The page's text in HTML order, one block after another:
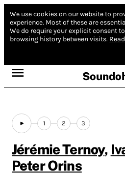
We use cookies on our website to
experience. Most of these are
We do require your explicit consent
browsing history between visits.
1 2 3
Jérémie Ternoy,
Peter Orins